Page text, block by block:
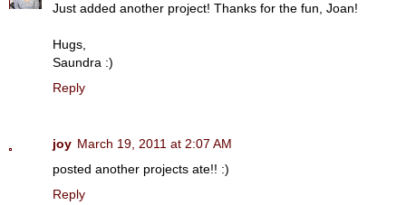
Just added another project! Thanks for the fun, Joan!
Hugs,
Saundra :)
Reply
joy March 19, 2011 at 2:07 AM
posted another projects ate!! :)
Reply